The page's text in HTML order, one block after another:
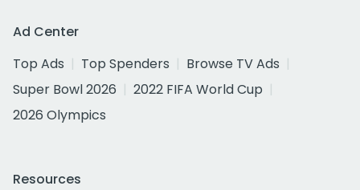
Ad Center
Top Ads
Top Spenders
Browse TV Ads
Super Bowl 2026
2022 FIFA World Cup
2026 Olympics
Resources